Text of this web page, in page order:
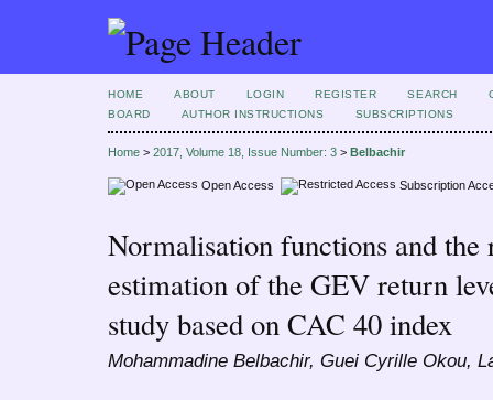
HOME ABOUT LOGIN REGISTER SEARCH
BOARD
AUTHOR INSTRUCTIONS SUBSCRIPTIONS
Home > 2017, Volume 18, Issue Number: 3 > Belbachir
Open Access Subscription
Normalisation functions and
estimation of the GEV return
study based on CAC 40 index
Mohammadine Belbachir, Guei Cyrille Okou,